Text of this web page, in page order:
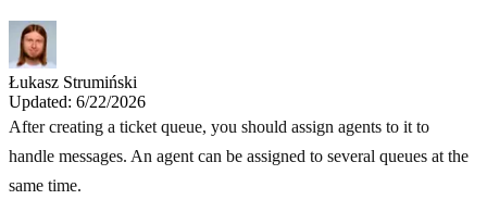
Łukasz Strumiński
Updated: 6/22/2026
After creating a ticket queue, you should assign agents to it to
handle messages. An agent can be assigned to several queues at the
same time.